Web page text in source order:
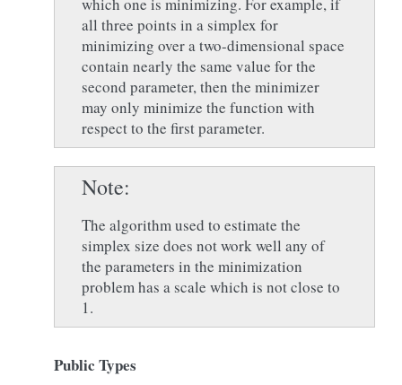
all three points in a simplex for
minimizing over a two-dimensional space
contain nearly the same value for the
second parameter, then the minimizer
may only minimize the function with
respect to the first parameter.
Note
The algorithm used to estimate the
simplex size does not work well any of
the parameters in the minimization
problem has a scale which is not close to
1.
Public Types